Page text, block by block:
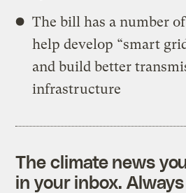
The bill has a number
help develop “smart
and build better
infrastructure
The climate news
in your inbox.